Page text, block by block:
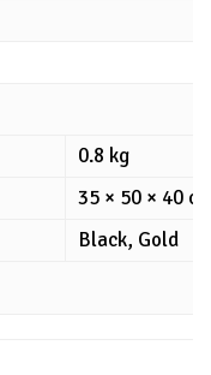
0.8 kg
35 × 50 × 40 cm
Black, Gold